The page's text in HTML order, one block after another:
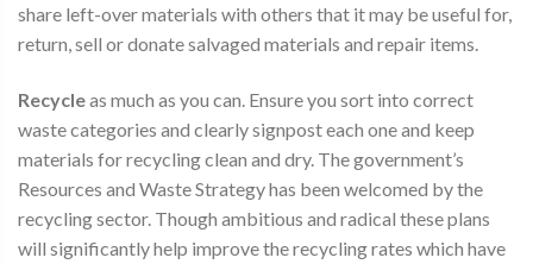
share left-over materials with others that it may be useful for,
return, sell or donate salvaged materials and repair items.
Recycleas much as you can. Ensure you sort into correct
waste categories and clearly signpost each one and keep
materials for recycling clean and dry. The government’s
Resources and Waste Strategy has been welcomed by the
recycling sector. Though ambitious and radical these plans
will significantly help improve the recycling rates which have